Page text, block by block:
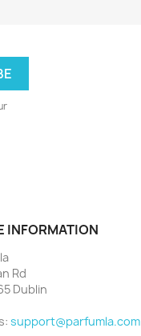
INFORMATION
Rd
Dublin
support@parfumla.com